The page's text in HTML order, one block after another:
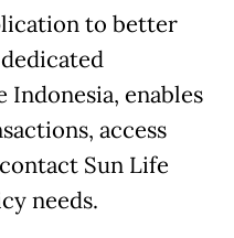
to better
enables
access
Sun Life
needs.